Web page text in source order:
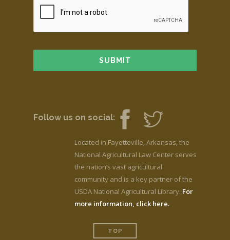
Follow us on social:
Located in Fayetteville, Arkansas, the
National Agricultural Law Center serves
the nation’s vast agricultural
community and is a key partner of the
USDA National Agricultural Library. For
more information, click here.
TOP